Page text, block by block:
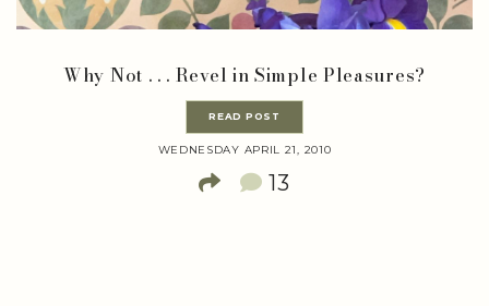
Why Not . . . Revel in Simple Pleasures?
READ POST
WEDNESDAY APRIL 21, 2010
13